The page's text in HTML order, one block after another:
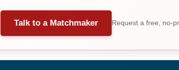
Talk to a Matchmaker Request a free, no-